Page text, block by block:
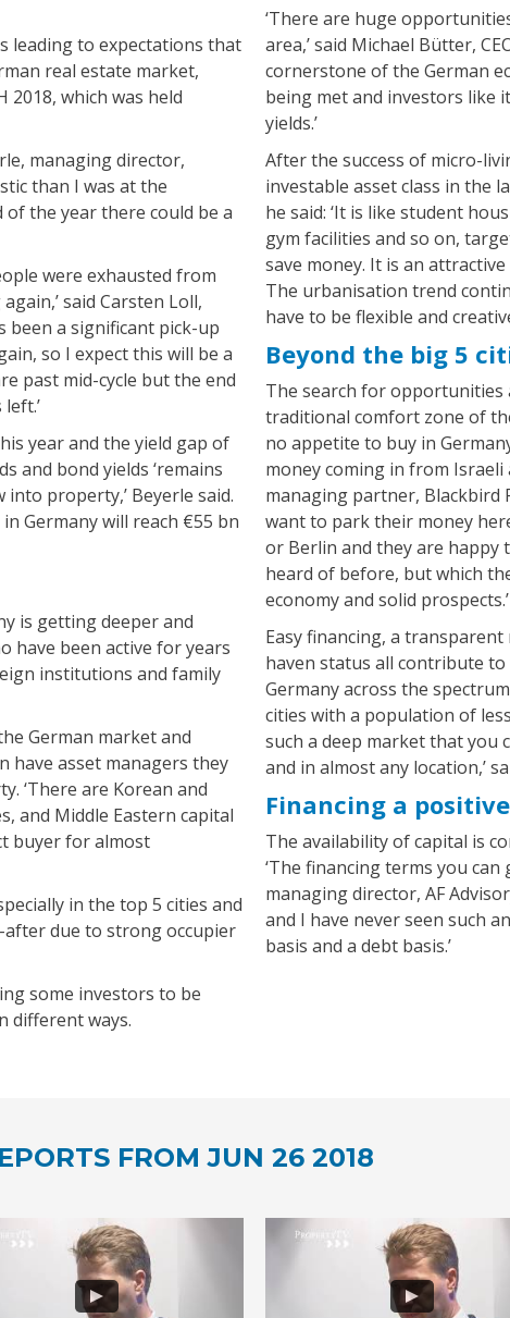
leading to expectations that
real estate market,
which was held
managing director,
than I was at the
the year there could be a
were exhausted from
said Carsten Loll,
been a significant pick-up
so I expect this will be a
past mid-cycle but the end
year and the yield gap of
and bond yields ‘remains
property,’ Beyerle said.
Germany will reach €55 bn
is getting deeper and
have been active for years
institutions and family
German market and
have asset managers they
‘There are Korean and
and Middle Eastern capital
buyer for almost
in the top 5 cities and
due to strong occupier
some investors to be
different ways.
‘There are huge
area,’ said Michael Bütter,
cornerstone of the German
being met and investors like
yields.’
After the success of micro-
investable asset class in the
he said: ‘It is like student
gym facilities and so on,
save money. It is an
The urbanisation trend
have to be flexible and
Beyond the big 5
The search for opportunities
traditional comfort zone of
no appetite to buy in
money coming in from Israeli
managing partner, Blackbird
want to park their money
or Berlin and they are happy
heard of before, but which
economy and solid prospects.’
Easy financing, a
haven status all contribute
Germany across the
cities with a population of
such a deep market that you
and in almost any location,’
Financing a positive
The availability of capital is
‘The financing terms you can
managing director, AF
and I have never seen such
basis and a debt basis.’
FROM JUN 26 2018